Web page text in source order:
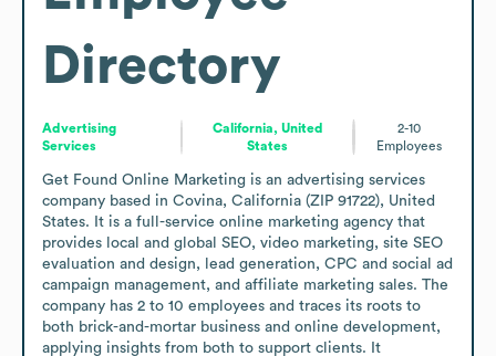
Directory
Advertising
Services
California, United
States
2-10
Employees
Get Found Online Marketing is an advertising services
company based in Covina, California (ZIP 91722), United
States. It is a full-service online marketing agency that
provides local and global SEO, video marketing, site SEO
evaluation and design, lead generation, CPC and social ad
campaign management, and affiliate marketing sales. The
company has 2 to 10 employees and traces its roots to
both brick-and-mortar business and online development,
applying insights from both to support clients. It